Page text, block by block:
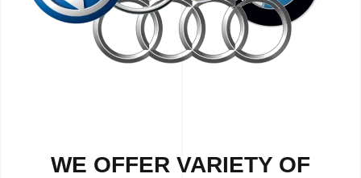
WE OFFER VARIETY OF